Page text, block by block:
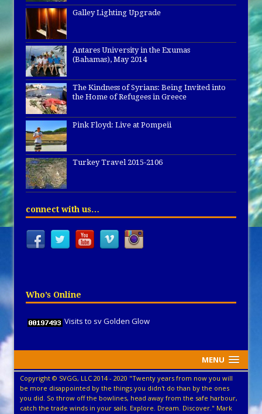
Galley Lighting Upgrade
Antares University in the Exumas
(Bahamas), May 2014
The Kindness of Syrians: Being Invited into
the Home of Refugees in Greece
Pink Floyd: Live at Pompeii
Turkey Travel 2015-2106
connect with us…
Who’s Online
Visits to sv Golden Glow
MENU
Copyright © SVGG, LLC 2014 - 2020 "Twenty years from now you will
be more disappointed by the things you didn't do than by the ones
you did. So throw off the bowlines, head away from the safe harbour,
catch the trade winds in your sails. Explore. Dream. Discover." Mark